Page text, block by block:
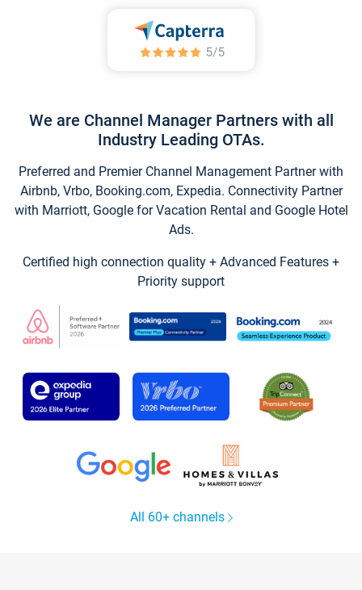
We are Channel Manager Partners with all
Industry Leading OTAs.
Preferred and Premier Channel Management Partner with
Airbnb, Vrbo, Booking.com, Expedia. Connectivity Partner
with Marriott, Google for Vacation Rental and Google Hotel
Ads.
Certified high connection quality + Advanced Features +
Priority support
All 60+ channels